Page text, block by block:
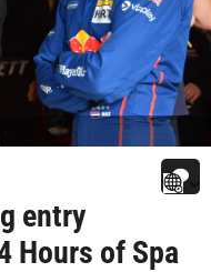
entry
Hours of Spa